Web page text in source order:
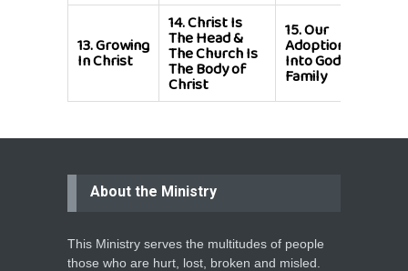
13.Growing
In Christ
14.Christ Is
The Head &
The Church Is
The Body of
Christ
15.Our
Adoption
Into God's
Family
About the Ministry
This Ministry serves the multitudes of people
those who are hurt, lost, broken and misled.